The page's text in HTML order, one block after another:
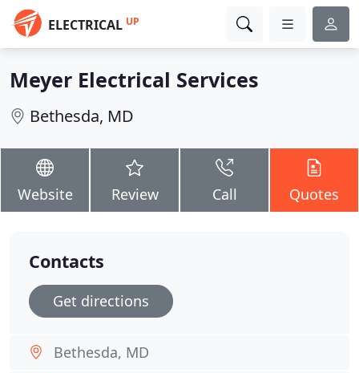
ELECTRICAL UP
Meyer Electrical Services
Bethesda, MD
Website Review Call Quotes
Contacts
Get directions
Bethesda, MD